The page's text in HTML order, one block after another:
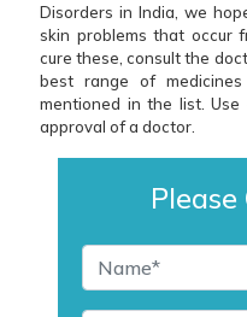
Disorders in India, we
skin problems that occur
cure these, consult the
best range of
mentioned in the list.
approval of a doctor.